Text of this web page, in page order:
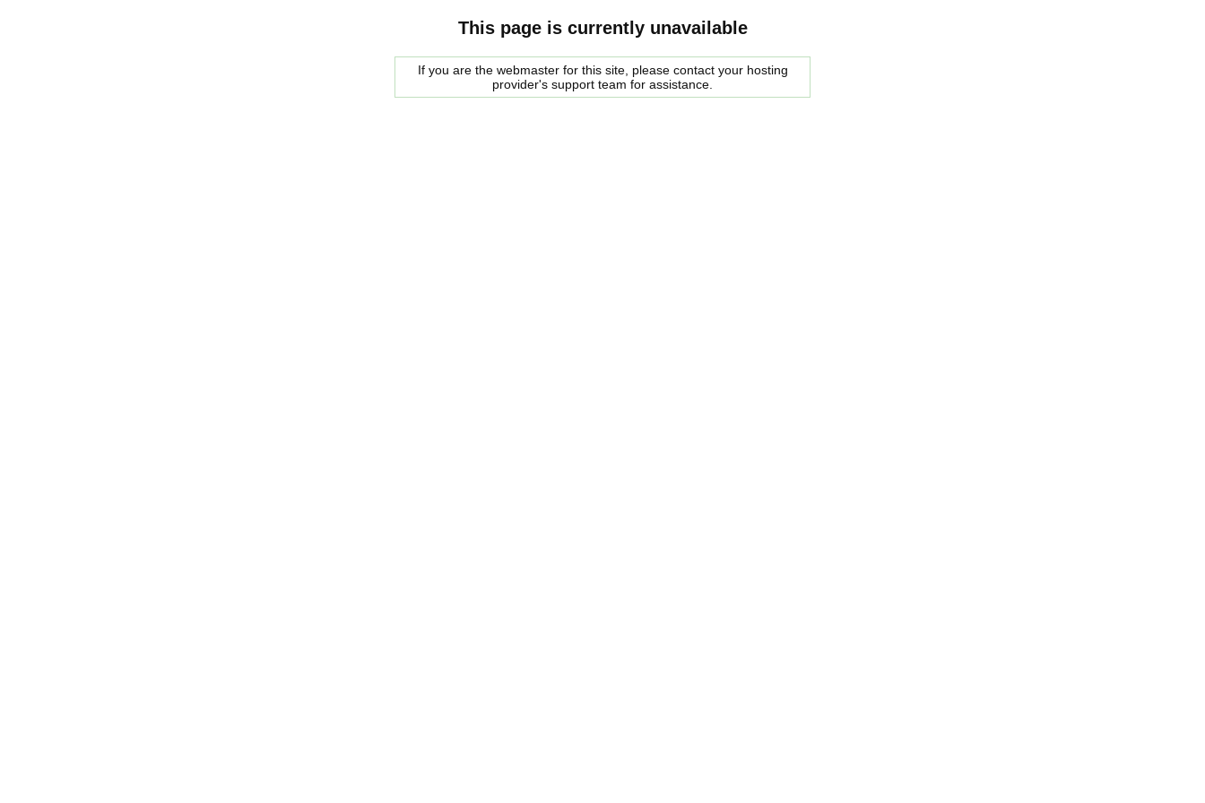
This page is currently unavailable
If you are the webmaster for this site, please contact your hosting
provider's support team for assistance.